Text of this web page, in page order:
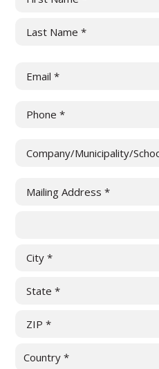
Email (Required)
Phone (Required)
Company/Municipality/
Mailing
Address